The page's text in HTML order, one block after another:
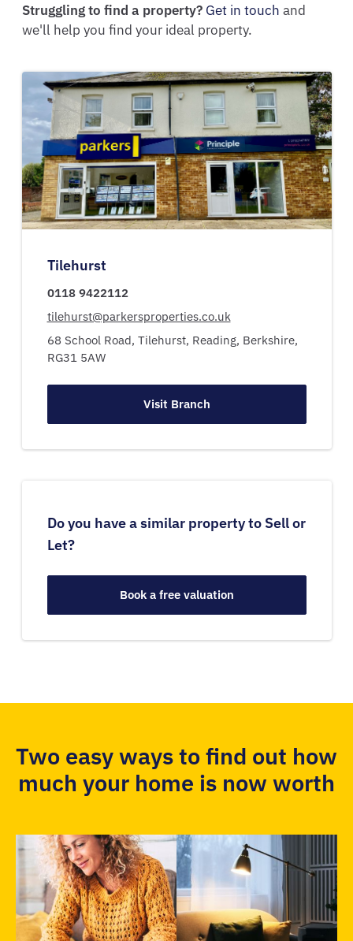
Struggling to find a property? Get in touch and
we'll help you find your ideal property.
Tilehurst
0118 9422112
tilehurst@parkersproperties.co.uk
68 School Road, Tilehurst, Reading, Berkshire,
RG31 5AW
Visit Branch
Do you have a similar property to Sell or
Let?
Book a free valuation
Two easy ways to find out how
much your home is now worth